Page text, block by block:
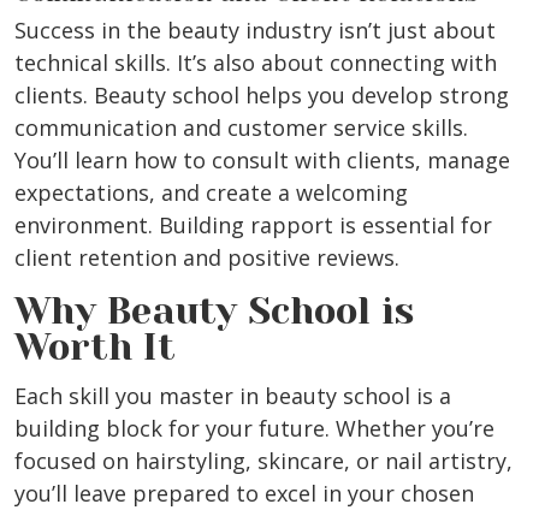
Success in the beauty industry isn’t just about
technical skills. It’s also about connecting with
clients. Beauty school helps you develop strong
communication and customer service skills.
You’ll learn how to consult with clients, manage
expectations, and create a welcoming
environment. Building rapport is essential for
client retention and positive reviews.
Why Beauty School is
Worth It
Each skill you master in beauty school is a
building block for your future. Whether you’re
focused on hairstyling, skincare, or nail artistry,
you’ll leave prepared to excel in your chosen